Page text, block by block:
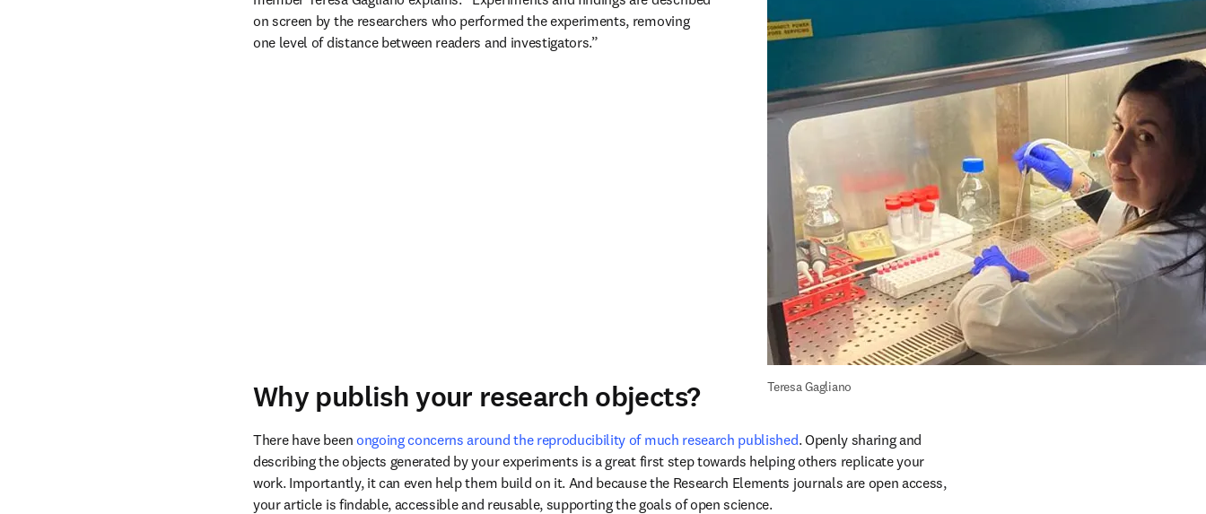
on screen by the researchers who performed the experiments, removing
one level of distance between readers and investigators.”
Teresa Gagliano
Why publish your research objects?
There have been ongoing concerns around the reproducibility of much research published. Openly sharing and
describing the objects generated by your experiments is a great first step towards helping others replicate your
work. Importantly, it can even help them build on it. And because the Research Elements journals are open access,
your article is findable, accessible and reusable, supporting the goals of open science.